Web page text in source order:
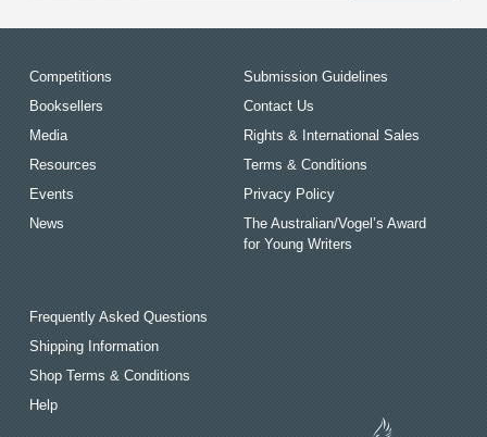
Competitions
Booksellers
Media
Resources
Events
News
Submission Guidelines
Contact Us
Rights & International Sales
Terms & Conditions
Privacy Policy
The Australian/Vogel’s Award
for Young Writers
Frequently Asked Questions
Shipping Information
Shop Terms & Conditions
Help